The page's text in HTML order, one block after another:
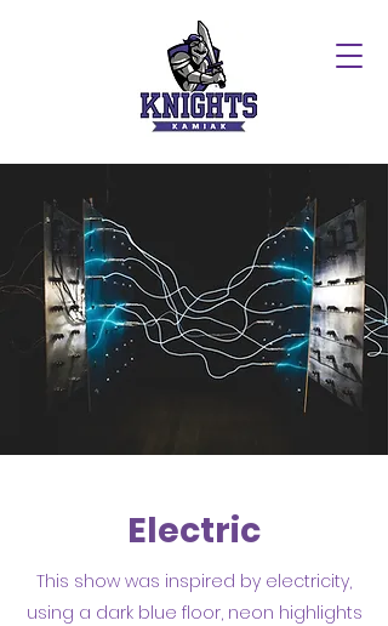
Electric
This show was inspired by electricity,
using a dark blue floor, neon highlights